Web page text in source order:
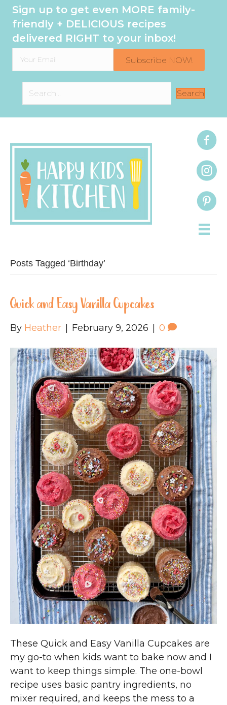
Sign up to get even MORE family-
friendly + DELICIOUS recipes
delivered RIGHT to your inbox!
Subscribe NOW!
Search
Posts Tagged ‘Birthday’
Quick and Easy Vanilla Cupcakes
By Heather February 9, 2026 0
These Quick and Easy Vanilla Cupcakes are
my go-to when kids want to bake now and I
want to keep things simple. The one-bowl
recipe uses basic pantry ingredients, no
mixer required, and keeps the mess to a